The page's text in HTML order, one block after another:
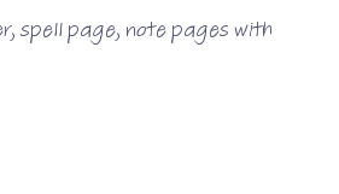
spell page, note pages with